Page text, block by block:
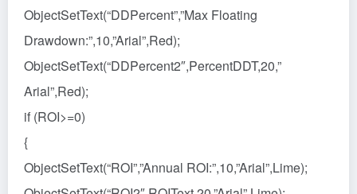
ObjectSetText(“DDPercent”,”Max Floating
Drawdown:”,10,”Arial”,Red);
ObjectSetText(“DDPercent2″,PercentDDT,20,”
Arial”,Red);
if (ROI>=0)
{
ObjectSetText(“ROI”,”Annual ROI:”,10,”Arial”,Lime);